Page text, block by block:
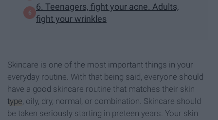
6. Teenagers, fight your acne. Adults,
fight your wrinkles
Skincare is one of the most important things in your
everyday routine. With that being said, everyone should
have a good skincare routine that matches their skin
type, oily, dry, normal, or combination. Skincare should
be taken seriously starting in preteen years. Your skin